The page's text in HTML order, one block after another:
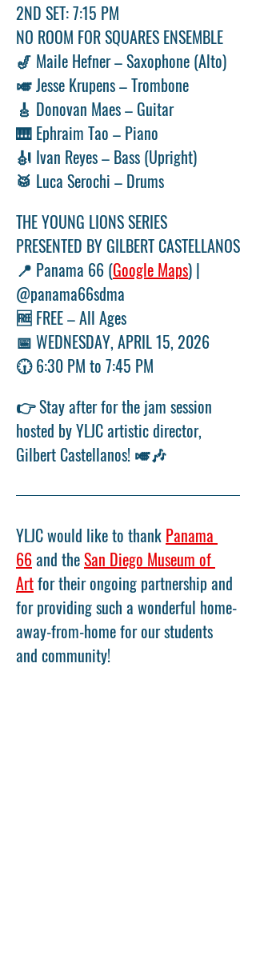
2ND SET: 7:15 PM
NO ROOM FOR SQUARES ENSEMBLE
🎷 Maile Hefner – Saxophone (Alto)
🎺 Jesse Krupens – Trombone
🎸 Donovan Maes – Guitar
🎹 Ephraim Tao – Piano
🎻 Ivan Reyes – Bass (Upright)
🥁 Luca Serochi – Drums
THE YOUNG LIONS SERIES
PRESENTED BY GILBERT CASTELLANOS
📍 Panama 66 (Google Maps) |
@panama66sdma
🆓 FREE – All Ages
📅 WEDNESDAY, APRIL 15, 2026
🕡 6:30 PM to 7:45 PM
👉 Stay after for the jam session
hosted by YLJC artistic director,
Gilbert Castellanos! 🎺🎶
YLJC would like to thank Panama
66 and the San Diego Museum of
Art for their ongoing partnership and
for providing such a wonderful home-
away-from-home for our students
and community!